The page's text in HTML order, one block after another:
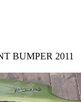
BUMPER 2011